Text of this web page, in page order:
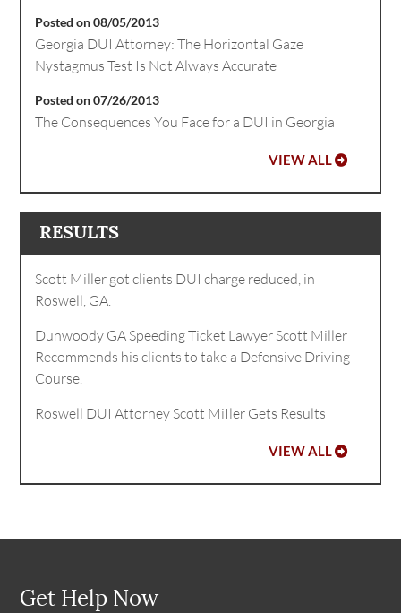
Posted on 08/05/2013
Georgia DUI Attorney: The Horizontal Gaze
Nystagmus Test Is Not Always Accurate
Posted on 07/26/2013
The Consequences You Face for a DUI in Georgia
VIEW ALL
RESULTS
Scott Miller got clients DUI charge reduced, in
Roswell, GA.
Dunwoody GA Speeding Ticket Lawyer Scott Miller
Recommends his clients to take a Defensive Driving
Course.
Roswell DUI Attorney Scott MiIler Gets Results
VIEW ALL
Get Help Now